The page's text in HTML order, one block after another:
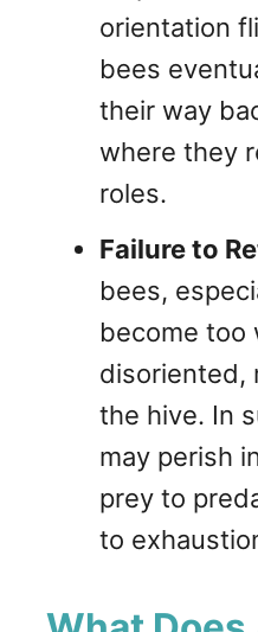
orientation
bees
their way
where they
roles.
Failure to
bees,
become too
disoriented,
the hive. In
may perish
prey to
to